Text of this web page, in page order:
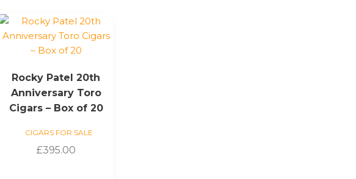
Rocky Patel 20th
Anniversary Toro
Cigars – Box of 20
CIGARS FOR SALE
£395.00